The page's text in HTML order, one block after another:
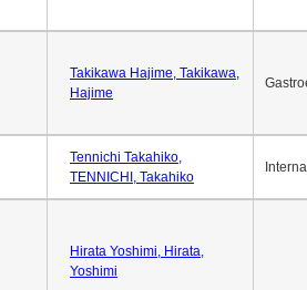
Takikawa Hajime, Takikawa,
Hajime
Tennichi Takahiko,
TENNICHI, Takahiko
Hirata Yoshimi, Hirata,
Yoshimi